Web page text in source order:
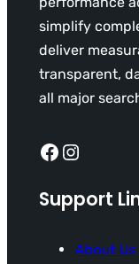
simplify
deliver
transparent,
all major
Facebook Instagram
Support
About Us